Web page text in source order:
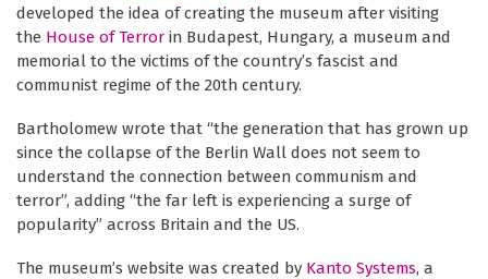
developed the idea of creating the museum after visiting
the House of Terror in Budapest, Hungary, a museum and
memorial to the victims of the country’s fascist and
communist regime of the 20th century.
Bartholomew wrote that “the generation that has grown up
since the collapse of the Berlin Wall does not seem to
understand the connection between communism and
terror”, adding “the far left is experiencing a surge of
popularity” across Britain and the US.
The museum’s website was created by Kanto Systems, a